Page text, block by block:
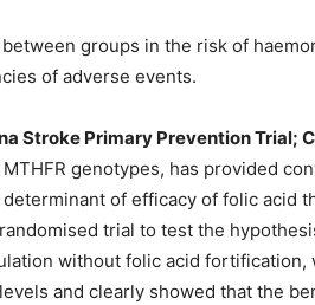
groups in the risk of
of adverse events.
Stroke Primary Prevention Trial;
genotypes, has provided
of efficacy of folic acid
trial to test the
without folic acid fortification,
and clearly showed that the